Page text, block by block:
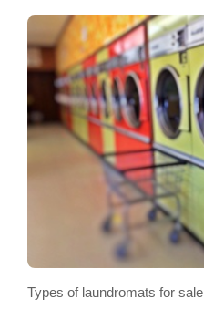
Types of laundromats for sale